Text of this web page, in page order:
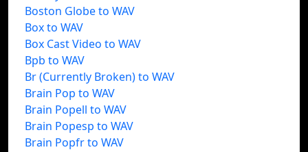
Boston Globe to WAV
Box to WAV
Box Cast Video to WAV
Bpb to WAV
Br (Currently Broken) to WAV
Brain Pop to WAV
Brain Popell to WAV
Brain Popesp to WAV
Brain Popfr to WAV